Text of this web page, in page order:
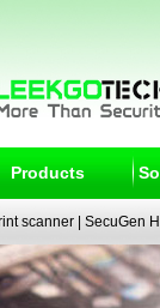
Products
scanner SecuGen
electronic signature